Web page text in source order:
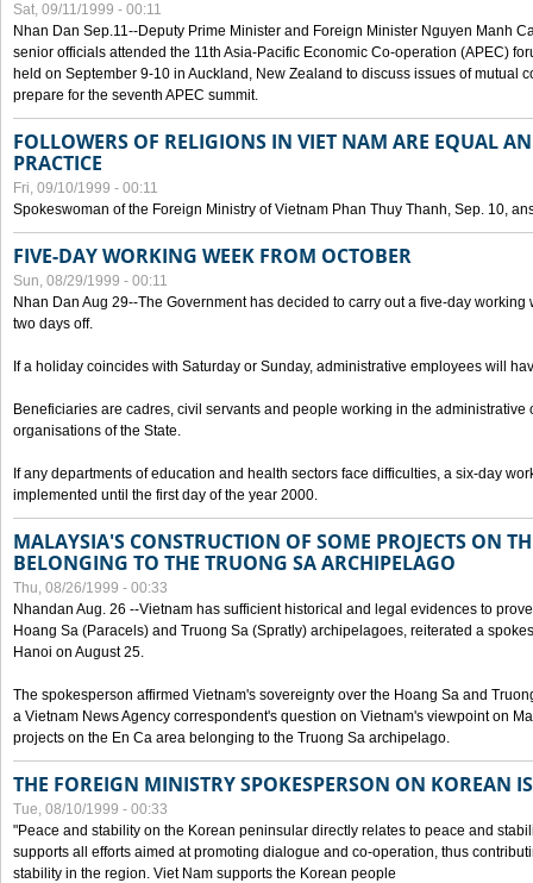
Sat, 09/11/1999 - 00:11
Nhan Dan Sep.11--Deputy Prime Minister and Foreign Minister Nguyen Manh
senior officials attended the 11th Asia-Pacific Economic Co-operation (APEC)
held on September 9-10 in Auckland, New Zealand to discuss issues of mutual
prepare for the seventh APEC summit.
FOLLOWERS OF RELIGIONS IN VIET NAM ARE EQUAL
PRACTICE
Fri, 09/10/1999 - 00:11
Spokeswoman of the Foreign Ministry of Vietnam Phan Thuy Thanh, Sep. 10,
FIVE-DAY WORKING WEEK FROM OCTOBER
Sun, 08/29/1999 - 00:11
Nhan Dan Aug 29--The Government has decided to carry out a five-day working
two days off.
If a holiday coincides with Saturday or Sunday, administrative employees will
Beneficiaries are cadres, civil servants and people working in the administrative
organisations of the State.
If any departments of education and health sectors face difficulties, a six-day
implemented until the first day of the year 2000.
MALAYSIA'S CONSTRUCTION OF SOME PROJECTS ON
BELONGING TO THE TRUONG SA ARCHIPELAGO
Thu, 08/26/1999 - 00:33
Nhandan Aug. 26 --Vietnam has sufficient historical and legal evidences to
Hoang Sa (Paracels) and Truong Sa (Spratly) archipelagoes, reiterated a
Hanoi on August 25.
The spokesperson affirmed Vietnam's sovereignty over the Hoang Sa and
a Vietnam News Agency correspondent's question on Vietnam's viewpoint on
projects on the En Ca area belonging to the Truong Sa archipelago.
THE FOREIGN MINISTRY SPOKESPERSON ON KOREAN
Tue, 08/10/1999 - 00:33
"Peace and stability on the Korean peninsular directly relates to peace and
supports all efforts aimed at promoting dialogue and co-operation, thus
stability in the region. Viet Nam supports the Korean people